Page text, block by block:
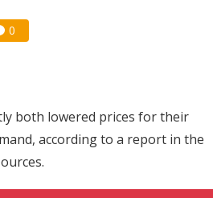
0
both lowered prices for their
according to a report in the